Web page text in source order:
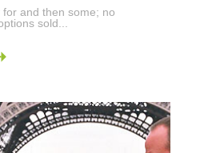
and then some; no
sold...